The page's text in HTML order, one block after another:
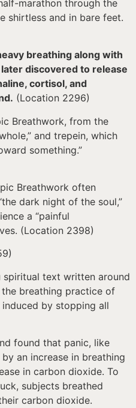
marathon through the
shirtless and in bare feet.
breathing along with
discovered to release
cortisol, and
(Location 2296)
Breathwork, from the
and trepein, which
something.”
Breathwork often
dark night of the soul,”
a “painful
(Location 2398)
spiritual text written around
breathing practice of
induced by stopping all
found that panic, like
an increase in breathing
in carbon dioxide. To
subjects breathed
carbon dioxide.